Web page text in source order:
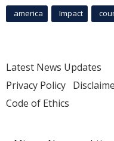
america Impact
Latest News Updates
Privacy Policy
Code of Ethics